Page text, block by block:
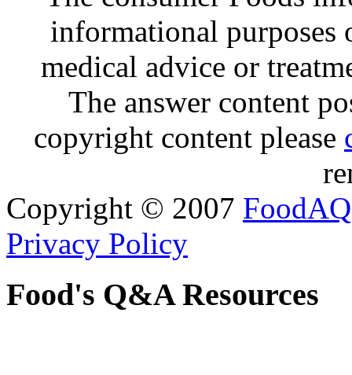
informational purposes
medical advice or
The answer content
copyright content please
Copyright © 2007 FoodAQ
Privacy Policy
Food's Q&A Resources